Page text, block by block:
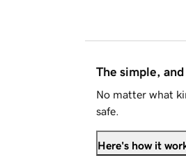
The simple,
No matter what
safe.
Here's how it